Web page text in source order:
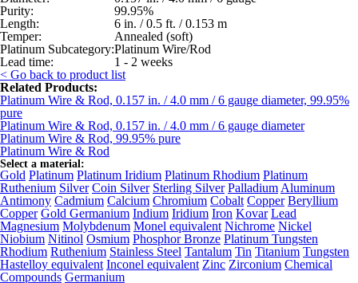
Purity:
99.95%
Length:
6 in. / 0.5 ft. / 0.153 m
Temper:
Annealed (soft)
Platinum Subcategory:Platinum Wire/Rod
Lead time:
1 - 2 weeks
< Go back to product list
Related Products:
Platinum Wire & Rod, 0.157 in. / 4.0 mm / 6 gauge diameter, 99.95%
pure
Platinum Wire & Rod, 0.157 in. / 4.0 mm / 6 gauge diameter
Platinum Wire & Rod, 99.95% pure
Platinum Wire & Rod
Select a material:
Gold Platinum Platinum Iridium Platinum Rhodium Platinum
Ruthenium Silver Coin Silver Sterling Silver Palladium Aluminum
Antimony Cadmium Calcium Chromium Cobalt Copper Beryllium
Copper Gold Germanium Indium Iridium Iron Kovar Lead
Magnesium Molybdenum Monel equivalent Nichrome Nickel
Niobium Nitinol Osmium Phosphor Bronze Platinum Tungsten
Rhodium Ruthenium Stainless Steel Tantalum Tin Titanium Tungsten
Hastelloy equivalent Inconel equivalent Zinc Zirconium Chemical
Compounds Germanium